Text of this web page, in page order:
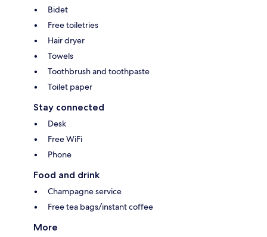
Bidet
Free toiletries
Hair dryer
Towels
Toothbrush and toothpaste
Toilet paper
Stay connected
Desk
Free WiFi
Phone
Food and drink
Champagne service
Free tea bags/instant coffee
More